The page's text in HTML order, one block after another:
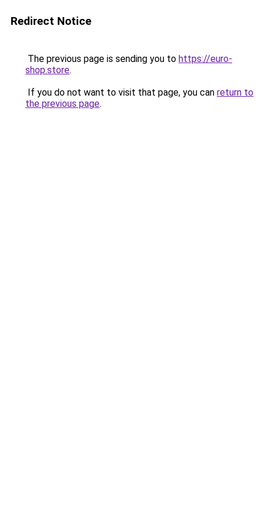
Redirect Notice
The previous page is sending you to https://euro-
shop.store.
If you do not want to visit that page, you can return to
the previous page.